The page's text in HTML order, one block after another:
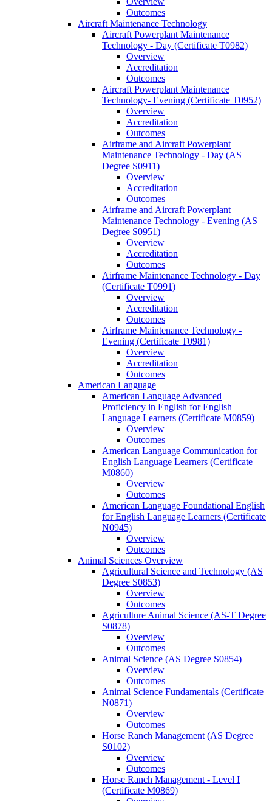
Outcomes
Aircraft Maintenance Technology
Aircraft Powerplant Maintenance
Technology -​ Day (Certificate T0982)
Overview
Accreditation
Outcomes
Aircraft Powerplant Maintenance
Technology-​ Evening (Certificate T0952)
Overview
Accreditation
Outcomes
Airframe and Aircraft Powerplant
Maintenance Technology -​ Day (AS
Degree S0911)
Overview
Accreditation
Outcomes
Airframe and Aircraft Powerplant
Maintenance Technology -​ Evening (AS
Degree S0951)
Overview
Accreditation
Outcomes
Airframe Maintenance Technology -​ Day
(Certificate T0991)
Overview
Accreditation
Outcomes
Airframe Maintenance Technology -​
Evening (Certificate T0981)
Overview
Accreditation
Outcomes
American Language
American Language Advanced
Proficiency in English for English
Language Learners (Certificate M0859)
Overview
Outcomes
American Language Communication for
English Language Learners (Certificate
M0860)
Overview
Outcomes
American Language Foundational English
for English Language Learners (Certificate
N0945)
Overview
Outcomes
Animal Sciences Overview
Agricultural Science and Technology (AS
Degree S0853)
Overview
Outcomes
Agriculture Animal Science (AS-​T Degree
S0878)
Overview
Outcomes
Animal Science (AS Degree S0854)
Overview
Outcomes
Animal Science Fundamentals (Certificate
N0871)
Overview
Outcomes
Horse Ranch Management (AS Degree
S0102)
Overview
Outcomes
Horse Ranch Management -​ Level I
(Certificate M0869)